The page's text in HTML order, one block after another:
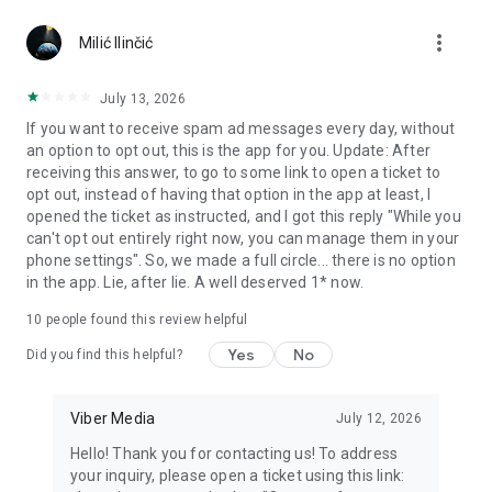
Notes and reminders
reminders so you never miss important tasks or events. Keep
everything organized inside your messenger.
Rakuten Viber Messenger is part of the Rakuten Group, a
global leader in e-commerce and financial services.
Terms and policies: https://www.viber.com/terms/
Milić Ilinčić more_vert
July 13, 2026
If you want to receive spam ad messages every day, without
an option to opt out, this is the app for you. Update: After
receiving this answer, to go to some link to open a ticket to
opt out, instead of having that option in the app at least, I
opened the ticket as instructed, and I got this reply "While you
can't opt out entirely right now, you can manage them in your
phone settings". So, we made a full circle... there is no option
in the app. Lie, after lie. A well deserved 1* now.
10 people found this review helpful
Did you find this helpful? Yes No
Viber Media July 12, 2026
Hello! Thank you for contacting us! To address
your inquiry, please open a ticket using this link: